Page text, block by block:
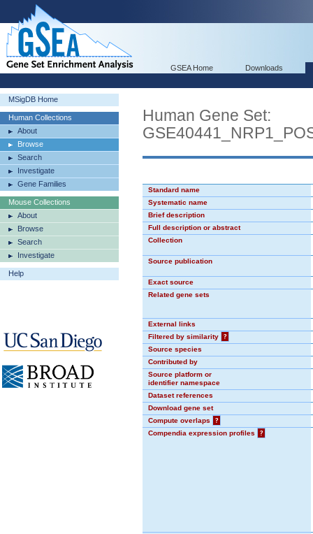
GSEA Home Downloads
MSigDB Home
Human Collections
About
Browse
Search
Investigate
Gene Families
Mouse Collections
About
Browse
Search
Investigate
Help
Human Gene Set:
Standard name
Systematic name
Brief description
Full description or abstract
Collection
Source publication
Exact source
Related gene sets
External links
Filtered by similarity
?
Source species
Contributed by
Source platform or
identifier namespace
Dataset references
Download gene set
Compute overlaps
?
Compendia expression profiles
?